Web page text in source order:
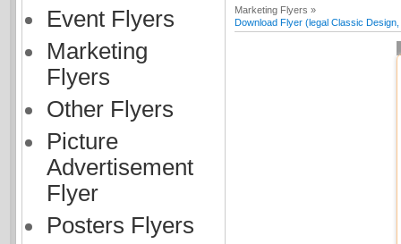
Event Flyers
Marketing
Flyers
Other Flyers
Picture
Advertisement
Flyer
Posters Flyers
Marketing Flyers »
Download Flyer (legal Classic